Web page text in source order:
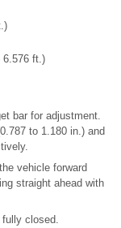
6.576 ft.)
bar for adjustment.
to 1.180 in.) and
vehicle forward
straight ahead with
closed.